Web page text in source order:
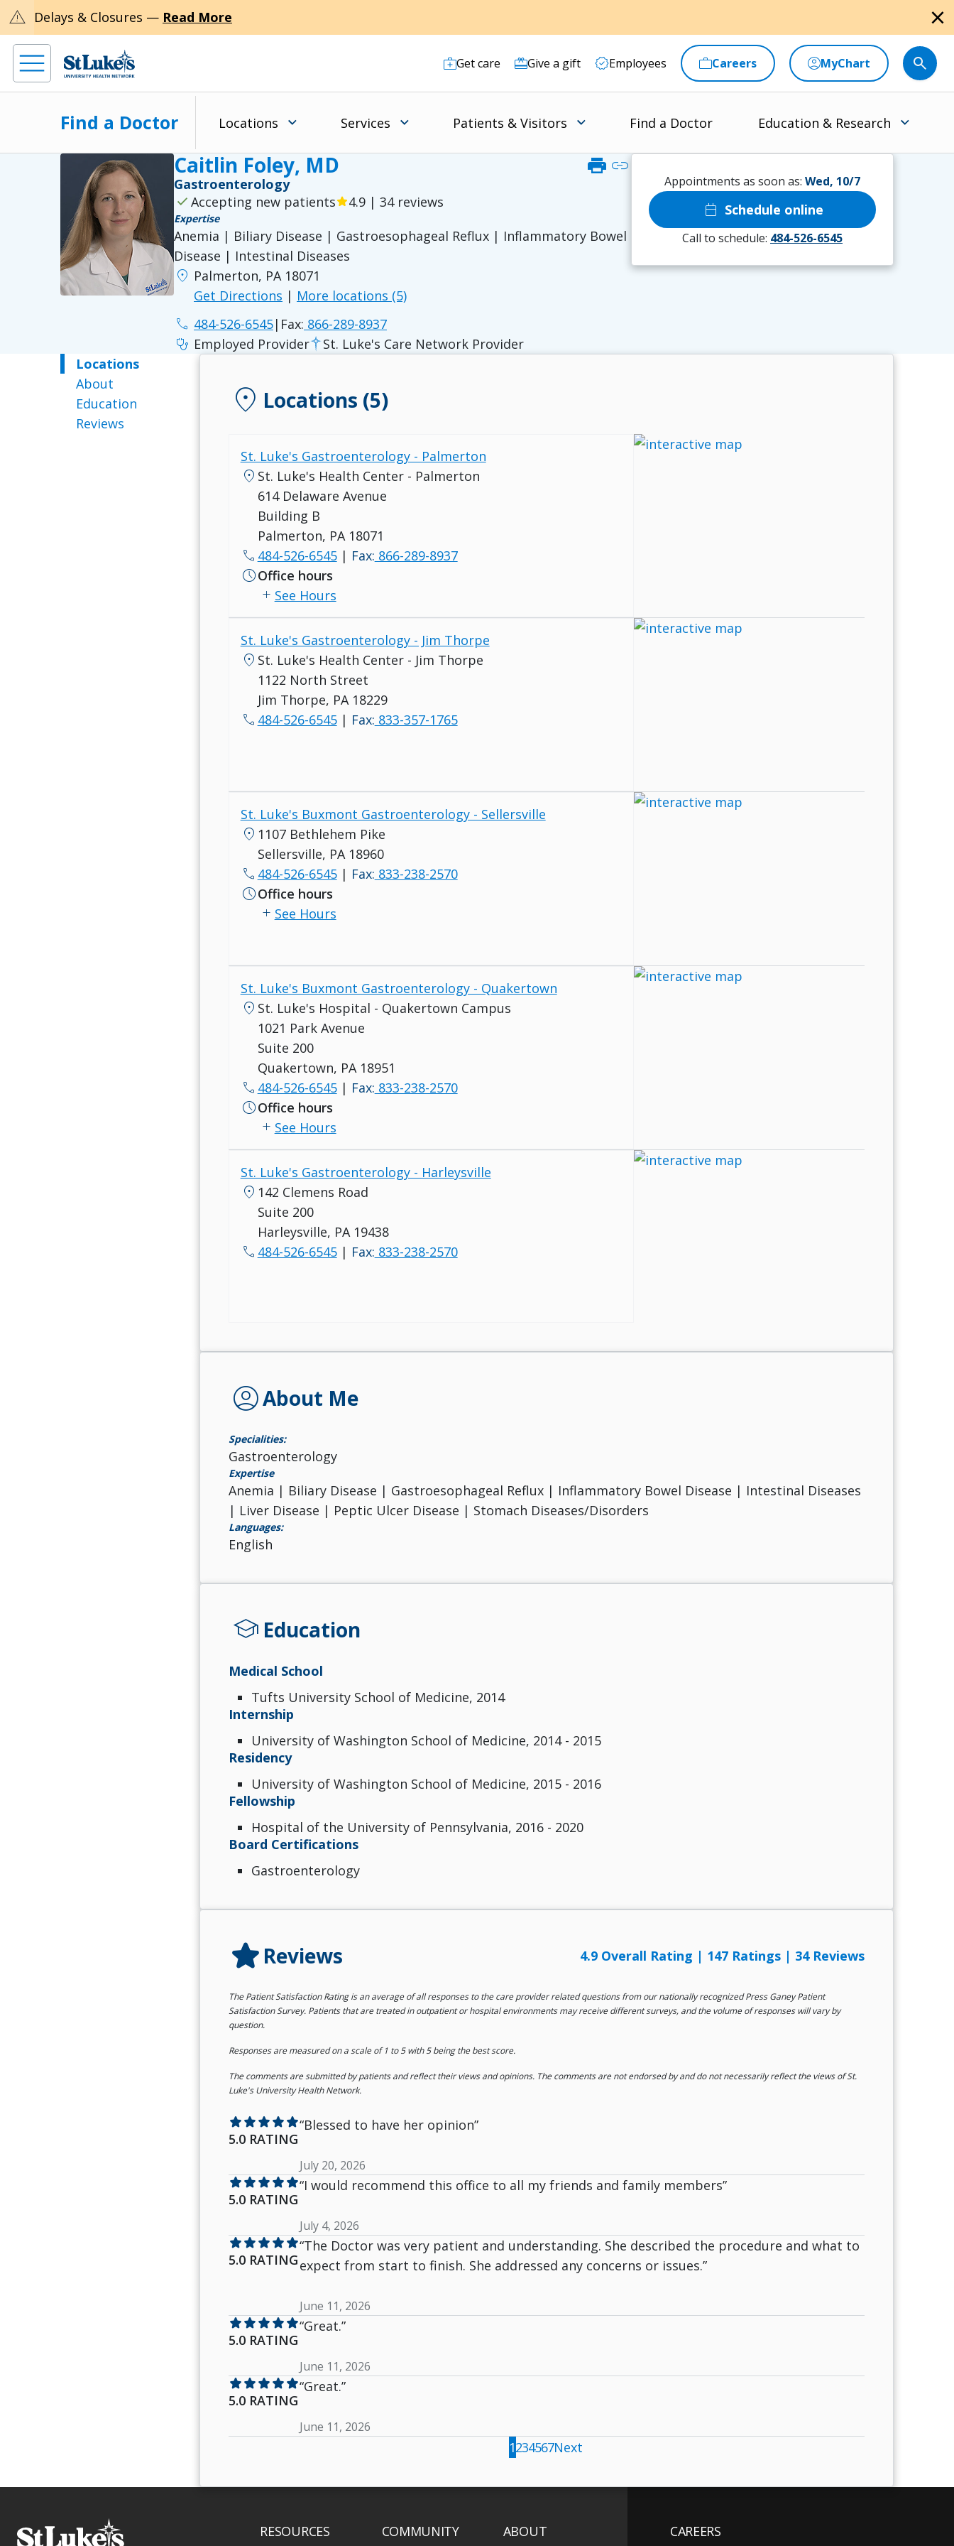
warning Delays & Closures — Read More close
Get care Give a gift Employees Careers MyChart
Find a Doctor Locations Services Patients & Visitors Find a Doctor Education & Research
Caitlin Foley, MD print link
Gastroenterology
check Accepting new patientsstar4.9 | 34 reviews
Expertise
Anemia | Biliary Disease | Gastroesophageal Reflux | Inflammatory Bowel
Disease | Intestinal Diseases
location_on Palmerton, PA 18071
Get Directions | More locations (5)
phone 484-526-6545| Fax: 866-289-8937
stethoscope Employed Provider St. Luke's Care Network Provider
Appointments as soon as: Wed, 10/7
calendar_today Schedule online
Call to schedule: 484-526-6545
Locations
About
Education
Reviews
location_on Locations (5)
St. Luke's Gastroenterology - Palmerton
location_on St. Luke's Health Center - Palmerton
614 Delaware Avenue
Building B
Palmerton, PA 18071
call 484-526-6545| Fax: 866-289-8937
scheduleOffice hours
add See Hours
St. Luke's Gastroenterology - Jim Thorpe
location_on St. Luke's Health Center - Jim Thorpe
1122 North Street
Jim Thorpe, PA 18229
call 484-526-6545| Fax: 833-357-1765
St. Luke's Buxmont Gastroenterology - Sellersville
location_on 1107 Bethlehem Pike
Sellersville, PA 18960
call 484-526-6545| Fax: 833-238-2570
scheduleOffice hours
add See Hours
St. Luke's Buxmont Gastroenterology - Quakertown
location_on St. Luke's Hospital - Quakertown Campus
1021 Park Avenue
Suite 200
Quakertown, PA 18951
call 484-526-6545| Fax: 833-238-2570
scheduleOffice hours
add See Hours
St. Luke's Gastroenterology - Harleysville
location_on 142 Clemens Road
Suite 200
Harleysville, PA 19438
call 484-526-6545| Fax: 833-238-2570
account_circleAbout Me
Specialities:
Gastroenterology
Expertise
Anemia | Biliary Disease | Gastroesophageal Reflux | Inflammatory Bowel Disease | Intestinal Diseases
| Liver Disease | Peptic Ulcer Disease | Stomach Diseases/Disorders
Languages:
English
school Education
Medical School
Tufts University School of Medicine, 2014
Internship
University of Washington School of Medicine, 2014 - 2015
Residency
University of Washington School of Medicine, 2015 - 2016
Fellowship
Hospital of the University of Pennsylvania, 2016 - 2020
Board Certifications
Gastroenterology
star Reviews 4.9 Overall Rating | 147 Ratings| 34 Reviews
The Patient Satisfaction Rating is an average of all responses to the care provider related questions from our nationally recognized Press Ganey Patient
Satisfaction Survey. Patients that are treated in outpatient or hospital environments may receive different surveys, and the volume of responses will vary by
question.
Responses are measured on a scale of 1 to 5 with 5 being the best score.
The comments are submitted by patients and reflect their views and opinions. The comments are not endorsed by and do not necessarily reflect the views of St.
Luke's University Health Network.
starstarstarstarstar
5.0 RATING
“Blessed to have her opinion”
July 20, 2026
starstarstarstarstar
5.0 RATING
“I would recommend this office to all my friends and family members”
July 4, 2026
starstarstarstarstar
5.0 RATING
“The Doctor was very patient and understanding. She described the procedure and what to
expect from start to finish. She addressed any concerns or issues.”
June 11, 2026
starstarstarstarstar
5.0 RATING
“Great.”
June 11, 2026
starstarstarstarstar
5.0 RATING
“Great.”
June 11, 2026
1234567Next
RESOURCES COMMUNITY ABOUT CAREERS